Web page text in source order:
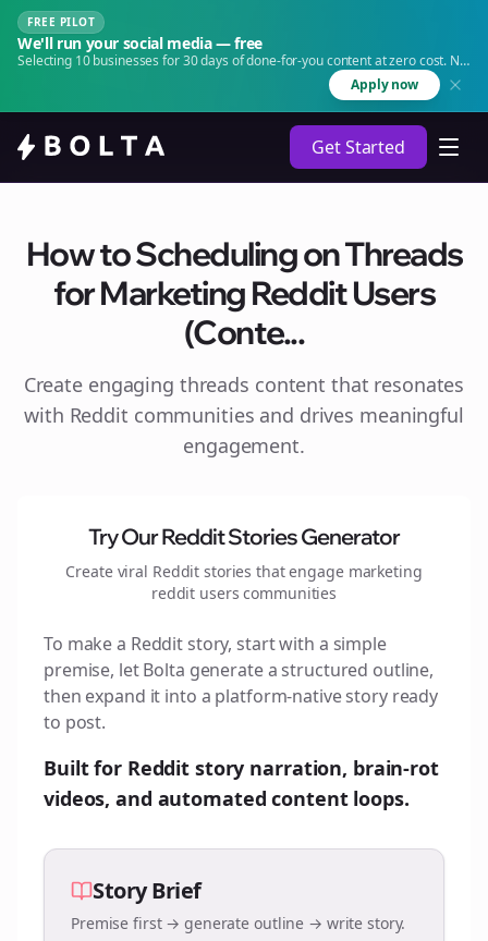
FREE PILOT
We'll run your social media — free
Selecting 10 businesses for 30 days of done-for-you content at zero cost. No
Apply now
Get Started
How to Scheduling on Threads
for Marketing Reddit Users
(Conte...
Create engaging threads content that resonates
with Reddit communities and drives meaningful
engagement.
Try Our Reddit Stories Generator
Create viral Reddit stories that engage marketing
reddit users communities
To make a Reddit story, start with a simple
premise, let Bolta generate a structured outline,
then expand it into a platform-native story ready
to post.
Built for Reddit story narration, brain-rot
videos, and automated content loops.
Story Brief
Premise first → generate outline → write story.